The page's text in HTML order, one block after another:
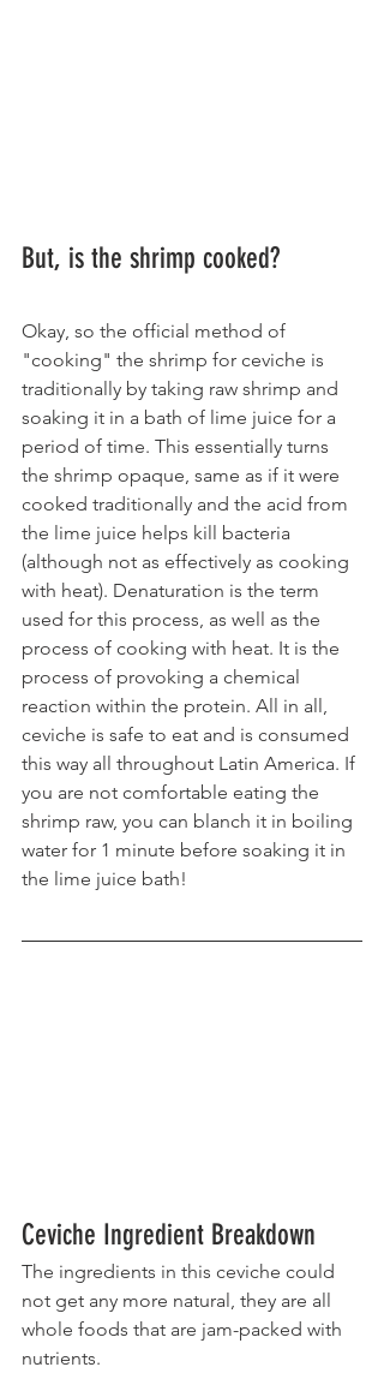
But, is the shrimp cooked?
Okay, so the official method of
"cooking" the shrimp for ceviche is
traditionally by taking raw shrimp and
soaking it in a bath of lime juice for a
period of time. This essentially turns
the shrimp opaque, same as if it were
cooked traditionally and the acid from
the lime juice helps kill bacteria
(although not as effectively as cooking
with heat). Denaturation is the term
used for this process, as well as the
process of cooking with heat. It is the
process of provoking a chemical
reaction within the protein. All in all,
ceviche is safe to eat and is consumed
this way all throughout Latin America. If
you are not comfortable eating the
shrimp raw, you can blanch it in boiling
water for 1 minute before soaking it in
the lime juice bath!
Ceviche Ingredient Breakdown
The ingredients in this ceviche could
not get any more natural, they are all
whole foods that are jam-packed with
nutrients.